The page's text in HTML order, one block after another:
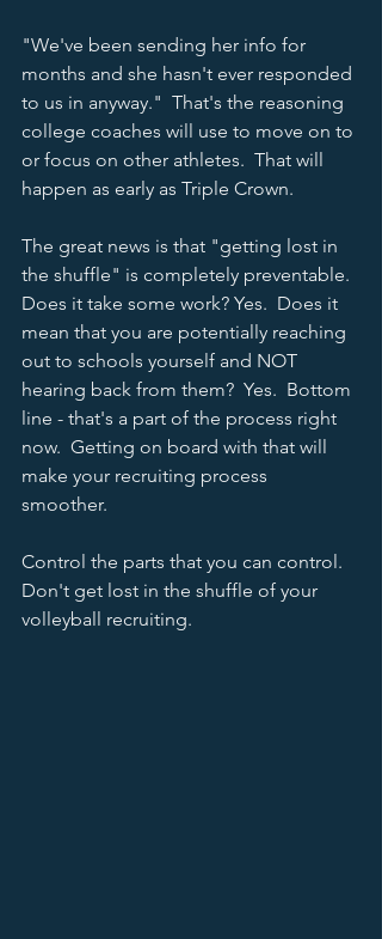
"We've been sending her info for
months and she hasn't ever responded
to us in anyway."  That's the reasoning
college coaches will use to move on to
or focus on other athletes.  That will
happen as early as Triple Crown.
The great news is that "getting lost in
the shuffle" is completely preventable.
Does it take some work? Yes.  Does it
mean that you are potentially reaching
out to schools yourself and NOT
hearing back from them?  Yes.  Bottom
line - that's a part of the process right
now.  Getting on board with that will
make your recruiting process
smoother.
Control the parts that you can control.
Don't get lost in the shuffle of your
volleyball recruiting.